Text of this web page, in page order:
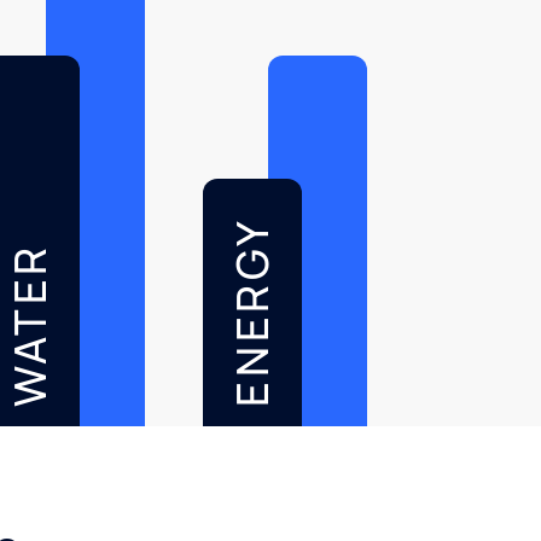
WATER ENERGY